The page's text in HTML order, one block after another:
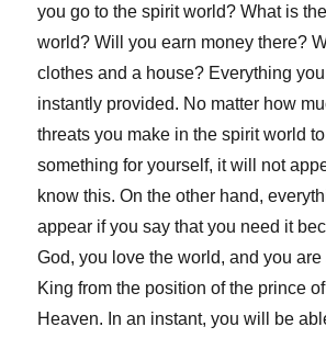
you go to the spirit world? What is
world? Will you earn money there?
clothes and a house? Everything
instantly provided. No matter how
threats you make in the spirit world
something for yourself, it will not
know this. On the other hand,
appear if you say that you need it
God, you love the world, and you
King from the position of the prince
Heaven. In an instant, you will be